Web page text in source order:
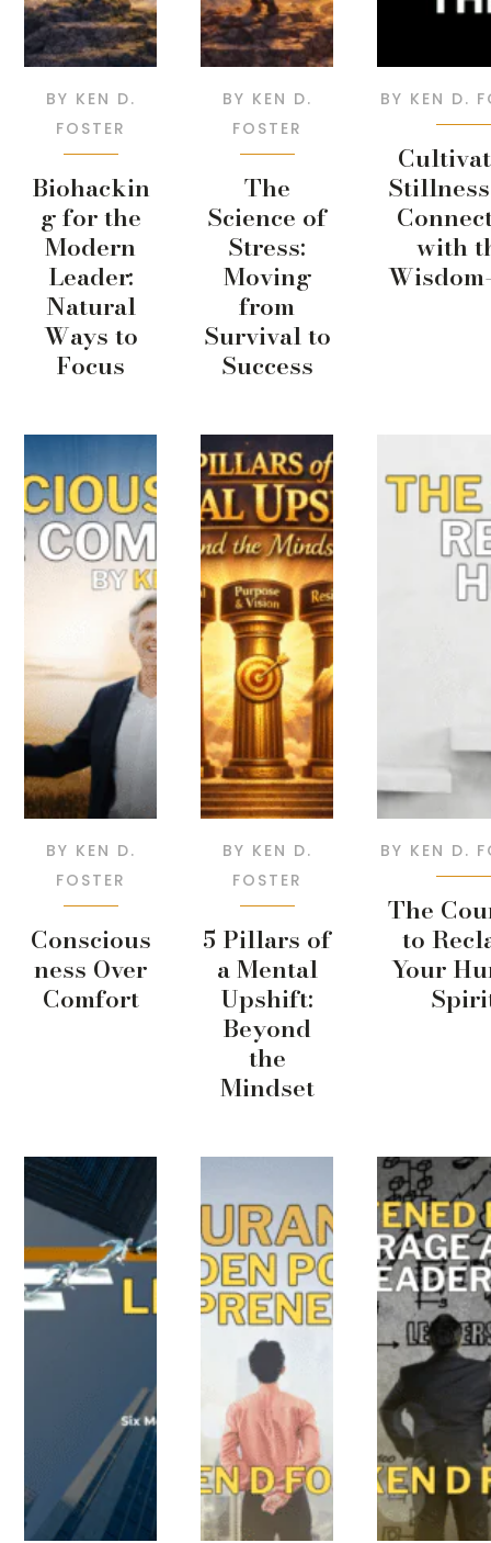
Biohackin
g for the
Modern
Leader:
Natural
Ways to
Focus
BY KEN D.
FOSTER
The
Science of
Stress:
Moving
from
Survival to
Success
BY KEN D.
FOSTER
with
BY KEN D.
Conscious
ness Over
Comfort
BY KEN D.
FOSTER
5 Pillars of
a Mental
Upshift:
Beyond
the
Mindset
BY KEN D.
FOSTER
The
to
Your
BY KEN D.